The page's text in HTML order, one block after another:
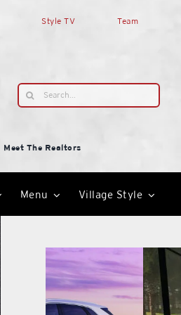
Style TV Team
Search
for:
Meet The Realtors
Menu Village Style